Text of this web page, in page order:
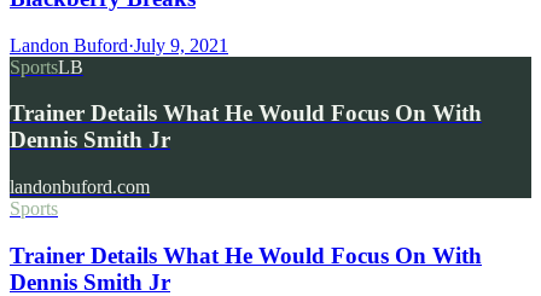
Landon Buford·July 9, 2021
SportsLB
Trainer Details What He Would Focus On With
Dennis Smith Jr
landonbuford.com
Sports
Trainer Details What He Would Focus On With
Dennis Smith Jr